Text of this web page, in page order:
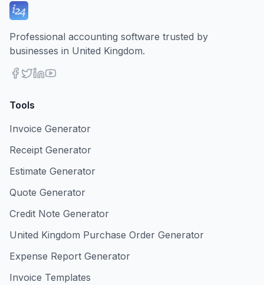
Professional accounting software trusted by
businesses in United Kingdom.
Tools
Invoice Generator
Receipt Generator
Estimate Generator
Quote Generator
Credit Note Generator
United Kingdom Purchase Order Generator
Expense Report Generator
Invoice Templates